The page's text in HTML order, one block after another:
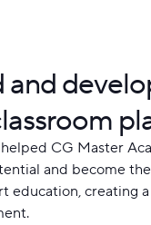
and
CG Master
and become
education, creating